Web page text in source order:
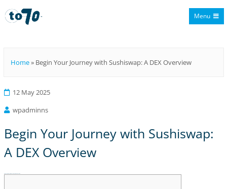
Menu
Home» Begin Your Journey with Sushiswap: A DEX Overview
12 May 2025
wpadminns
Begin Your Journey with Sushiswap:
A DEX Overview